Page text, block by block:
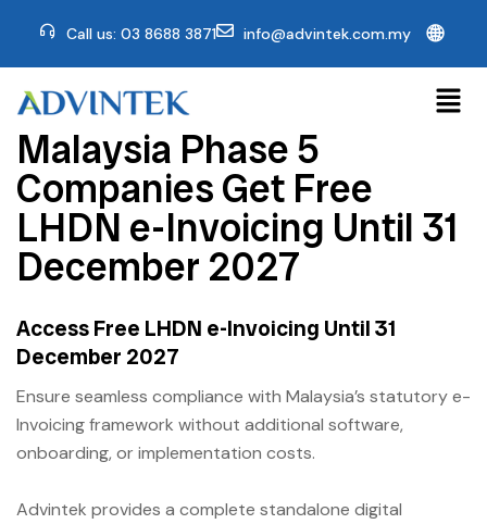
Call us: 03 8688 3871 info@advintek.com.my 🌐
Malaysia Phase 5
Companies Get Free
LHDN e-Invoicing Until 31
December 2027
Access Free LHDN e-Invoicing Until 31
December 2027
Ensure seamless compliance with Malaysia’s statutory e-
Invoicing framework without additional software,
onboarding, or implementation costs.
Advintek provides a complete standalone digital